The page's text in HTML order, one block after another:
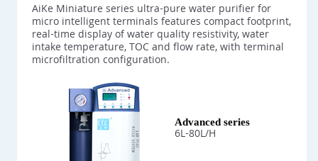
AiKe Miniature series ultra-pure water purifier for
micro intelligent terminals features compact footprint,
real-time display of water quality resistivity, water
intake temperature, TOC and flow rate, with terminal
microfiltration configuration.
Advanced series
6L-80L/H